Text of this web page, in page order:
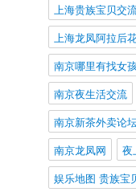
上海贵族宝贝交
上海龙凤阿拉后
南京哪里有找女
南京夜生活交流
南京新茶外卖论
南京龙凤网
夜
娱乐地图 贵族宝